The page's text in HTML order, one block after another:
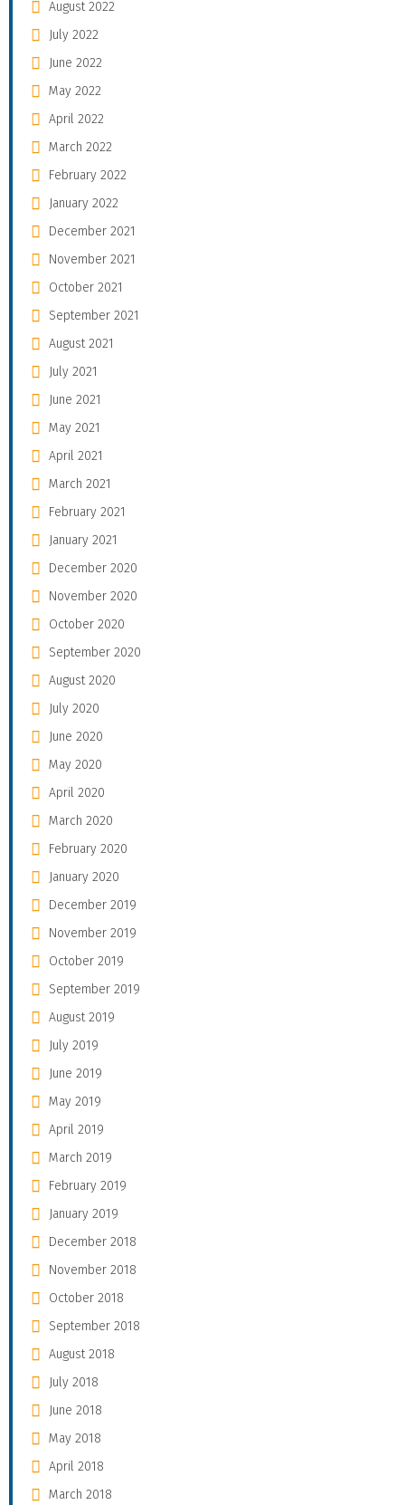
August 2022
July 2022
June 2022
May 2022
April 2022
March 2022
February 2022
January 2022
December 2021
November 2021
October 2021
September 2021
August 2021
July 2021
June 2021
May 2021
April 2021
March 2021
February 2021
January 2021
December 2020
November 2020
October 2020
September 2020
August 2020
July 2020
June 2020
May 2020
April 2020
March 2020
February 2020
January 2020
December 2019
November 2019
October 2019
September 2019
August 2019
July 2019
June 2019
May 2019
April 2019
March 2019
February 2019
January 2019
December 2018
November 2018
October 2018
September 2018
August 2018
July 2018
June 2018
May 2018
April 2018
March 2018